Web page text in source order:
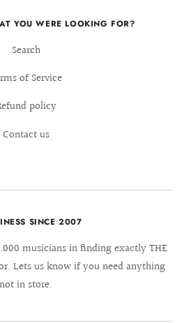
YOU WERE LOOKING FOR?
Search
of Service
policy
Contact us
SINCE 2007
musicians in finding exactly THE
Lets us know if you need anything
not in store.